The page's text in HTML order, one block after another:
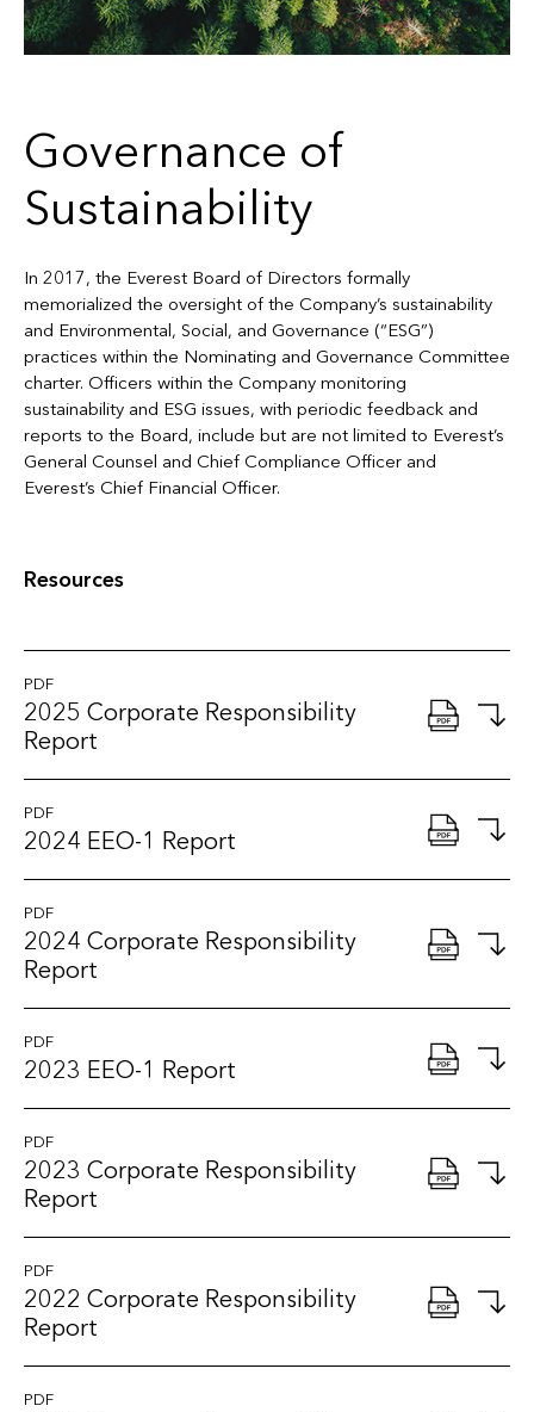
Governance of
Sustainability
In 2017, the Everest Board of Directors formally
memorialized the oversight of the Company’s sustainability
and Environmental, Social, and Governance (“ESG”)
practices within the Nominating and Governance Committee
charter. Officers within the Company monitoring
sustainability and ESG issues, with periodic feedback and
reports to the Board, include but are not limited to Everest’s
General Counsel and Chief Compliance Officer and
Everest’s Chief Financial Officer.
Resources
PDF
2025 Corporate Responsibility
Report
PDF
2024 EEO-1 Report
PDF
2024 Corporate Responsibility
Report
PDF
2023 EEO-1 Report
PDF
2023 Corporate Responsibility
Report
PDF
2022 Corporate Responsibility
Report
PDF